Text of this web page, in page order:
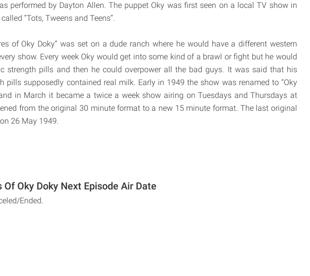
performed by Dayton Allen. The puppet Oky was first seen on a local TV show in
“Tots, Tweens and Teens”.
of Oky Doky” was set on a dude ranch where he would have a different western
show. Every week Oky would get into some kind of a brawl or fight but he would
strength pills and then he could overpower all the bad guys. It was said that his
pills supposedly contained real milk. Early in 1949 the show was renamed to “Oky
and in March it became a twice a week show airing on Tuesdays and Thursdays at
from the original 30 minute format to a new 15 minute format. The last original
26 May 1949.
Of Oky Doky Next Episode Air Date
Ended.